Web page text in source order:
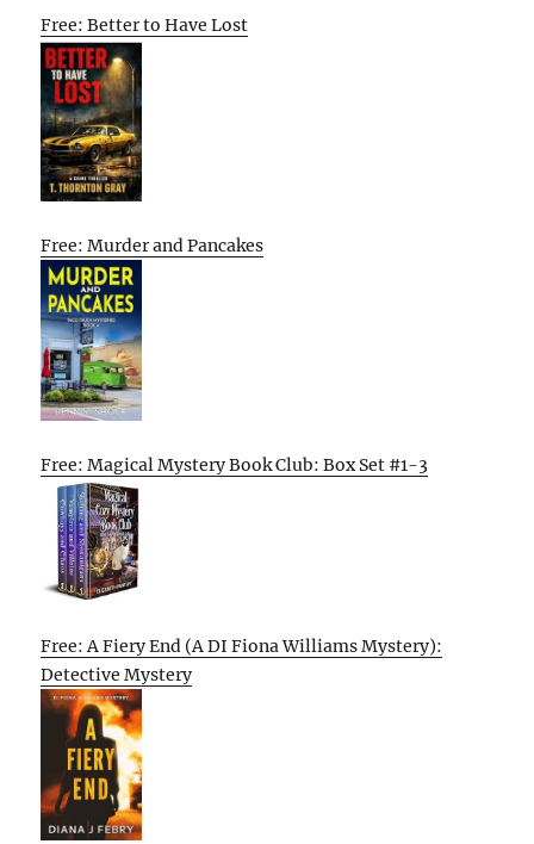
Free: Better to Have Lost
Free: Murder and Pancakes
Free: Magical Mystery Book Club: Box Set #1-3
Free: A Fiery End (A DI Fiona Williams Mystery):
Detective Mystery